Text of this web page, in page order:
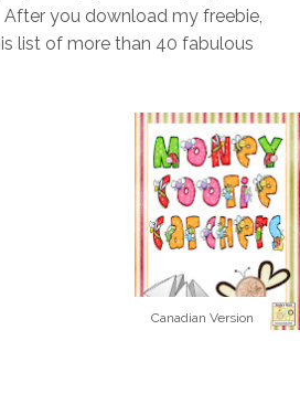
you download my freebie,
list of more than 40 fabulous
Canadian Version